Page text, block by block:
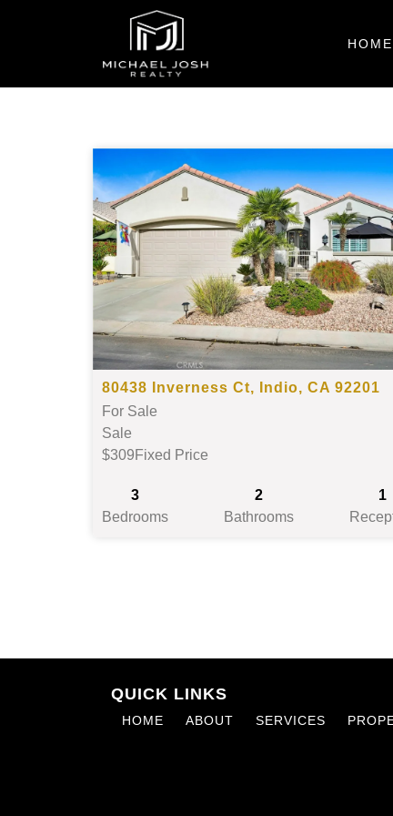
HOME
80438 Inverness Ct, Indio, CA 92201
For Sale
Sale
$309 Fixed Price
3
Bedrooms
2
Bathrooms
1
QUICK LINKS
HOME ABOUT SERVICES